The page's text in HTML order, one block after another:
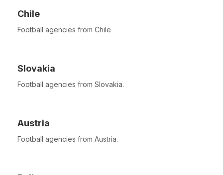
Chile
Football agencies from Chile
Slovakia
Football agencies from Slovakia.
Austria
Football agencies from Austria.